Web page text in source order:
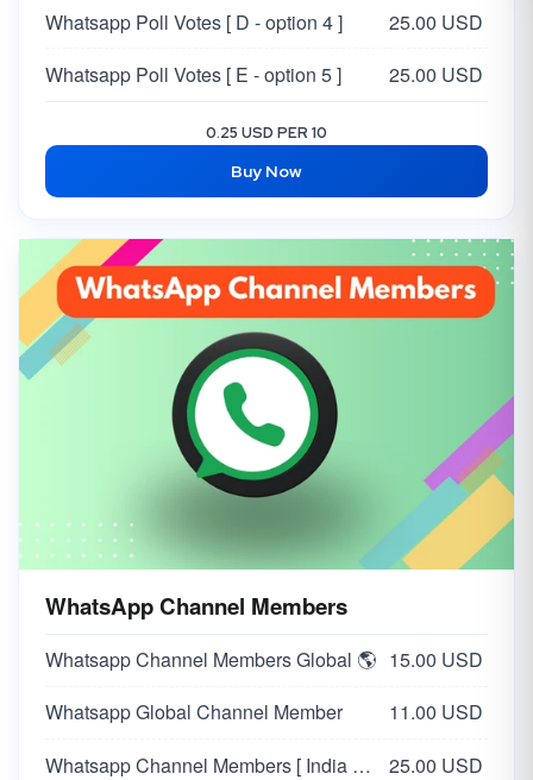
Whatsapp Poll Votes [ D - option 4 ]
25.00 USD
Whatsapp Poll Votes [ E - option 5 ]
25.00 USD
0.25 USD PER 10
Buy Now
WhatsApp Channel Members
Whatsapp Channel Members Global 🌎 15.00 USD
Whatsapp Global Channel Member
11.00 USD
Whatsapp Channel Members [ India 🇮🇳 ] [ Max 50K ] | HQ Profiles | Day 20K
25.00 USD